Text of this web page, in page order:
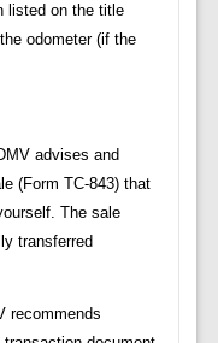
listed on the title
odometer (if the
advises and
(Form TC-843) that
The sale
transferred
recommends